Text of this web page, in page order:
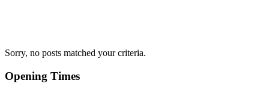
Sorry, no posts matched your criteria.
Opening Times